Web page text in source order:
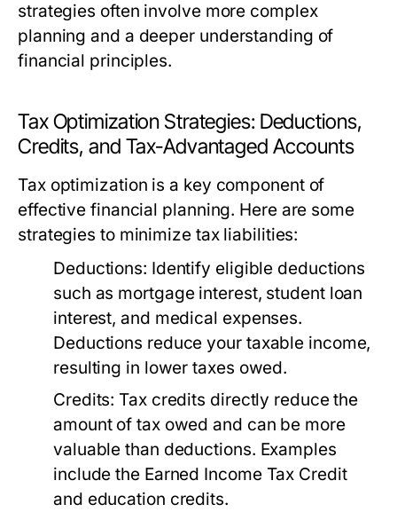
strategies often involve more complex
planning and a deeper understanding of
financial principles.
Tax Optimization Strategies: Deductions,
Credits, and Tax-Advantaged Accounts
Tax optimization is a key component of
effective financial planning. Here are some
strategies to minimize tax liabilities:
Deductions: Identify eligible deductions
such as mortgage interest, student loan
interest, and medical expenses.
Deductions reduce your taxable income,
resulting in lower taxes owed.
Credits: Tax credits directly reduce the
amount of tax owed and can be more
valuable than deductions. Examples
include the Earned Income Tax Credit
and education credits.